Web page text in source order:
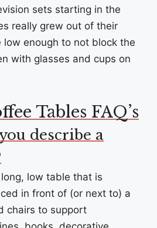
sets starting in the
really grew out of their
low enough to not block the
with glasses and cups on
Tables FAQ’s
describe a
low table that is
in front of (or next to) a
chairs to support